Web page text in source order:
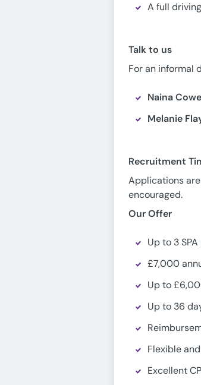
A full
Talk to us
For an informal
Naina
Melanie
Recruitment
Applications
encouraged.
Our Offer
Up to 3
£7,000
Up to
Up to 36
Flexible
Excellent